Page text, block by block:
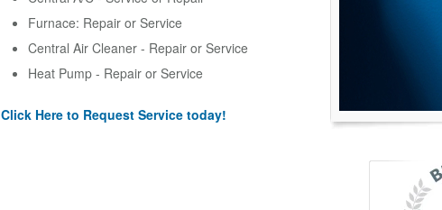
Furnace: Repair or Service
Central Air Cleaner - Repair or Service
Heat Pump - Repair or Service
Click Here to Request Service today!